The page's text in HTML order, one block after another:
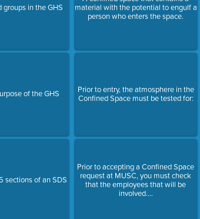
groups in the GHS
of the GHS
sections of an SDS
material with the potential to engulf a
person who enters the space.
Prior to entry, the atmosphere in the
Confined Space must be tested for:
Prior to accepting a Confined Space
request at MUSC, you must check
that the employees that will be
involved....